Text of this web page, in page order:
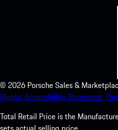
© 2026 Porsche Sales &
Rights.Accessibility Statement.
Total Retail Price is the